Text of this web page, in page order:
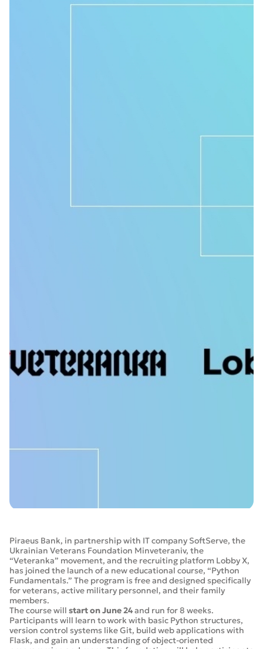
Piraeus Bank, in partnership with IT company SoftServe, the
Ukrainian Veterans Foundation Minveteraniv, the
“Veteranka” movement, and the recruiting platform Lobby X,
has joined the launch of a new educational course, “Python
Fundamentals.” The program is free and designed specifically
for veterans, active military personnel, and their family
members.
The course will start on June 24and run for 8 weeks.
Participants will learn to work with basic Python structures,
version control systems like Git, build web applications with
Flask, and gain an understanding of object-oriented